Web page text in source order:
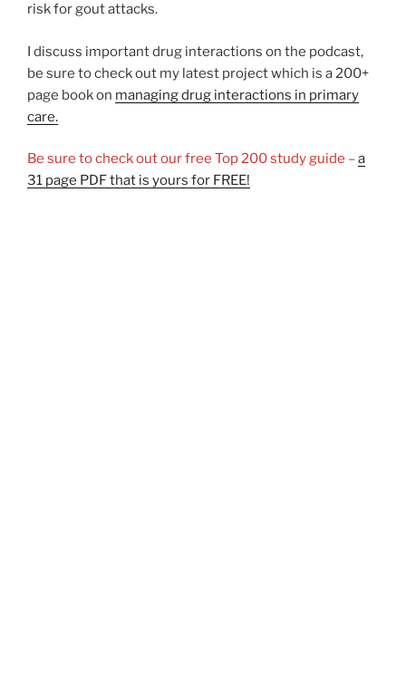
risk for gout attacks.
I discuss important drug interactions on the podcast,
be sure to check out my latest project which is a 200+
page book on managing drug interactions in primary
care.
Be sure to check out our free Top 200 study guide –a
31 page PDF that is yours for FREE!